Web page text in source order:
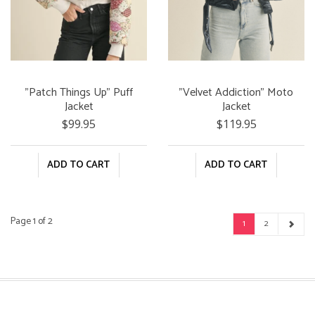
"Patch Things Up" Puff
Jacket
$99.95
ADD TO CART
"Velvet Addiction" Moto
Jacket
$119.95
ADD TO CART
Page 1 of 2 1 2